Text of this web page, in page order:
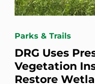
Parks & Trails
DRG Uses
Vegetation
Restore